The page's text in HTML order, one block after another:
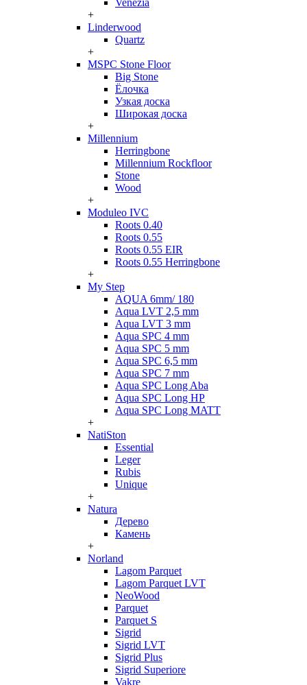
Venezia
+
Linderwood
Quartz
+
MSPC Stone Floor
Big Stone
Ёлочка
Узкая доска
Широкая доска
+
Millennium
Herringbone
Millennium Rockfloor
Stone
Wood
+
Moduleo IVC
Roots 0.40
Roots 0.55
Roots 0.55 EIR
Roots 0.55 Herringbone
+
My Step
AQUA 6mm/ 180
Aqua LVT 2,5 mm
Aqua LVT 3 mm
Aqua SPC 4 mm
Aqua SPC 5 mm
Aqua SPC 6,5 mm
Aqua SPC 7 mm
Aqua SPC Long Aba
Aqua SPC Long HP
Aqua SPC Long MATT
+
NatiSton
Essential
Leger
Rubis
Unique
+
Natura
Дерево
Камень
+
Norland
Lagom Parquet
Lagom Parquet LVT
NeoWood
Parquet
Parquet S
Sigrid
Sigrid LVT
Sigrid Plus
Sigrid Superiore
Vakre